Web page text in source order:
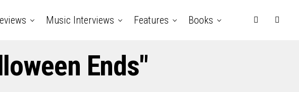
Music Interviews Features Books
Ends"